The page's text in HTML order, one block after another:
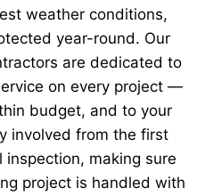
weather conditions,
year-round. Our
are dedicated to
on every project —
budget, and to your
involved from the first
making sure
project is handled with